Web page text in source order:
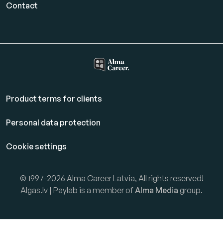
Contact
Product terms for clients
Personal data protection
Cookie settings
© 1997-2026 Alma Career Latvia, All rights reserved!
Algas.lv | Paylab is a member ofAlma Media group.